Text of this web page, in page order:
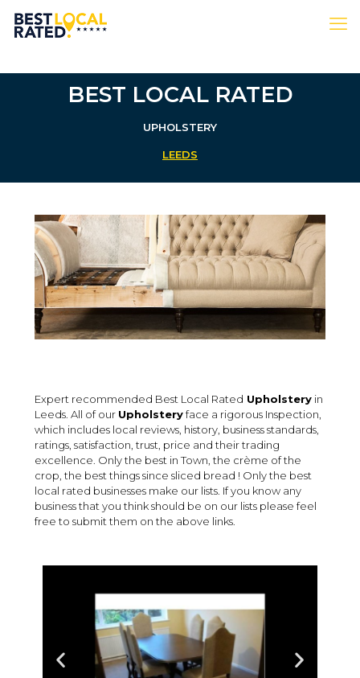
BEST LOCAL RATED
UPHOLSTERY
LEEDS
Expert recommended Best Local Rated Upholstery in
Leeds. All of our Upholsteryface a rigorous Inspection,
which includes local reviews, history, business standards,
ratings, satisfaction, trust, price and their trading
excellence. Only the best in Town, the crème of the
crop, the best things since sliced bread ! Only the best
local rated businesses make our lists. If you know any
business that you think should be on our lists please feel
free to submit them on the above links.